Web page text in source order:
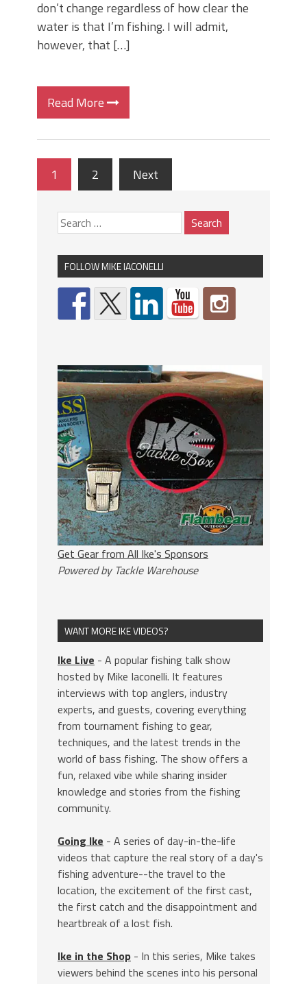
don’t change regardless of how clear the
water is that I’m fishing. I will admit,
however, that […]
Read More
1 2 Next
FOLLOW MIKE IACONELLI
Get Gear from All Ike's Sponsors
Powered by Tackle Warehouse
WANT MORE IKE VIDEOS?
Ike Live - A popular fishing talk show
hosted by Mike Iaconelli. It features
interviews with top anglers, industry
experts, and guests, covering everything
from tournament fishing to gear,
techniques, and the latest trends in the
world of bass fishing. The show offers a
fun, relaxed vibe while sharing insider
knowledge and stories from the fishing
community.
Going Ike - A series of day-in-the-life
videos that capture the real story of a day's
fishing adventure--the travel to the
location, the excitement of the first cast,
the first catch and the disappointment and
heartbreak of a lost fish.
Ike in the Shop - In this series, Mike takes
viewers behind the scenes into his personal